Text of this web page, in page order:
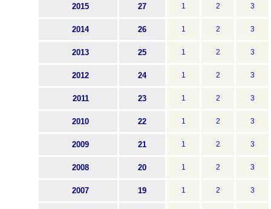
2015 27 1 2 3
2014 26 1 2 3
2013 25 1 2 3
2012 24 1 2 3
2011 23 1 2 3
2010 22 1 2 3
2009 21 1 2 3
2008 20 1 2 3
2007 19 1 2 3